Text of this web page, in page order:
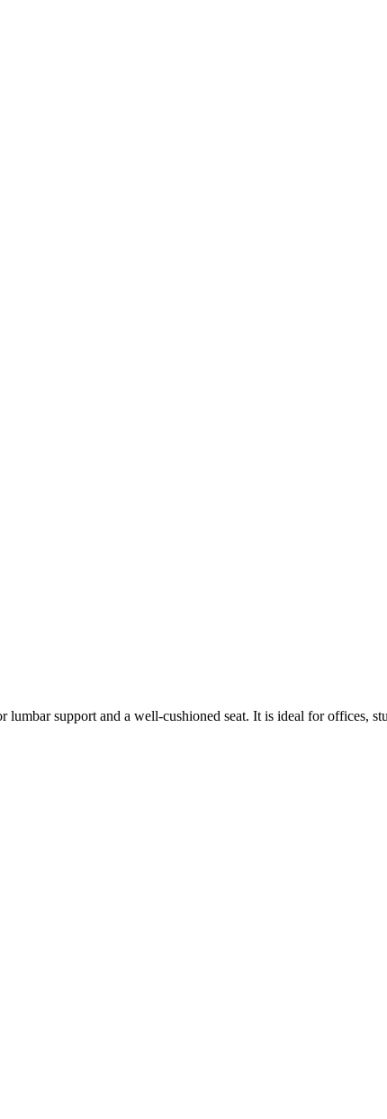
lumbar support and a well-cushioned seat. It is ideal for offices,